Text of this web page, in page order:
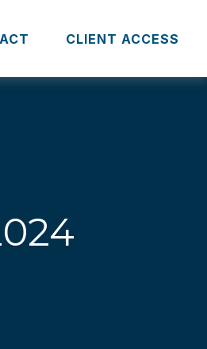
CLIENT ACCESS